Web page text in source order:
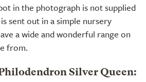
in the photograph is not supplied
sent out in a simple nursery
a wide and wonderful range on
from.
Silver Queen: